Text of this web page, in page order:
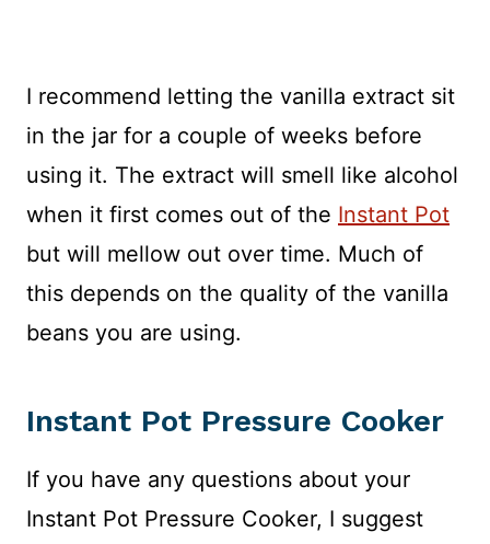
I recommend letting the vanilla extract sit
in the jar for a couple of weeks before
using it. The extract will smell like alcohol
when it first comes out of the Instant Pot
but will mellow out over time. Much of
this depends on the quality of the vanilla
beans you are using.
Instant Pot Pressure Cooker
If you have any questions about your
Instant Pot Pressure Cooker, I suggest